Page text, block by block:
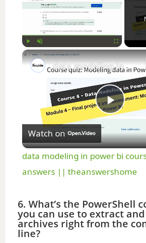
P
l
a
y
V
data modeling in power bi coursera week 4 answers || theanswershome
Watch on
data modeling in power bi
answers || theanswershome
6. What’s the PowerShell
you can use to extract
archives right from the
line?